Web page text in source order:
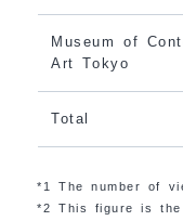
Museum of
Art Tokyo
Total
*1 The number of
*2 This figure is